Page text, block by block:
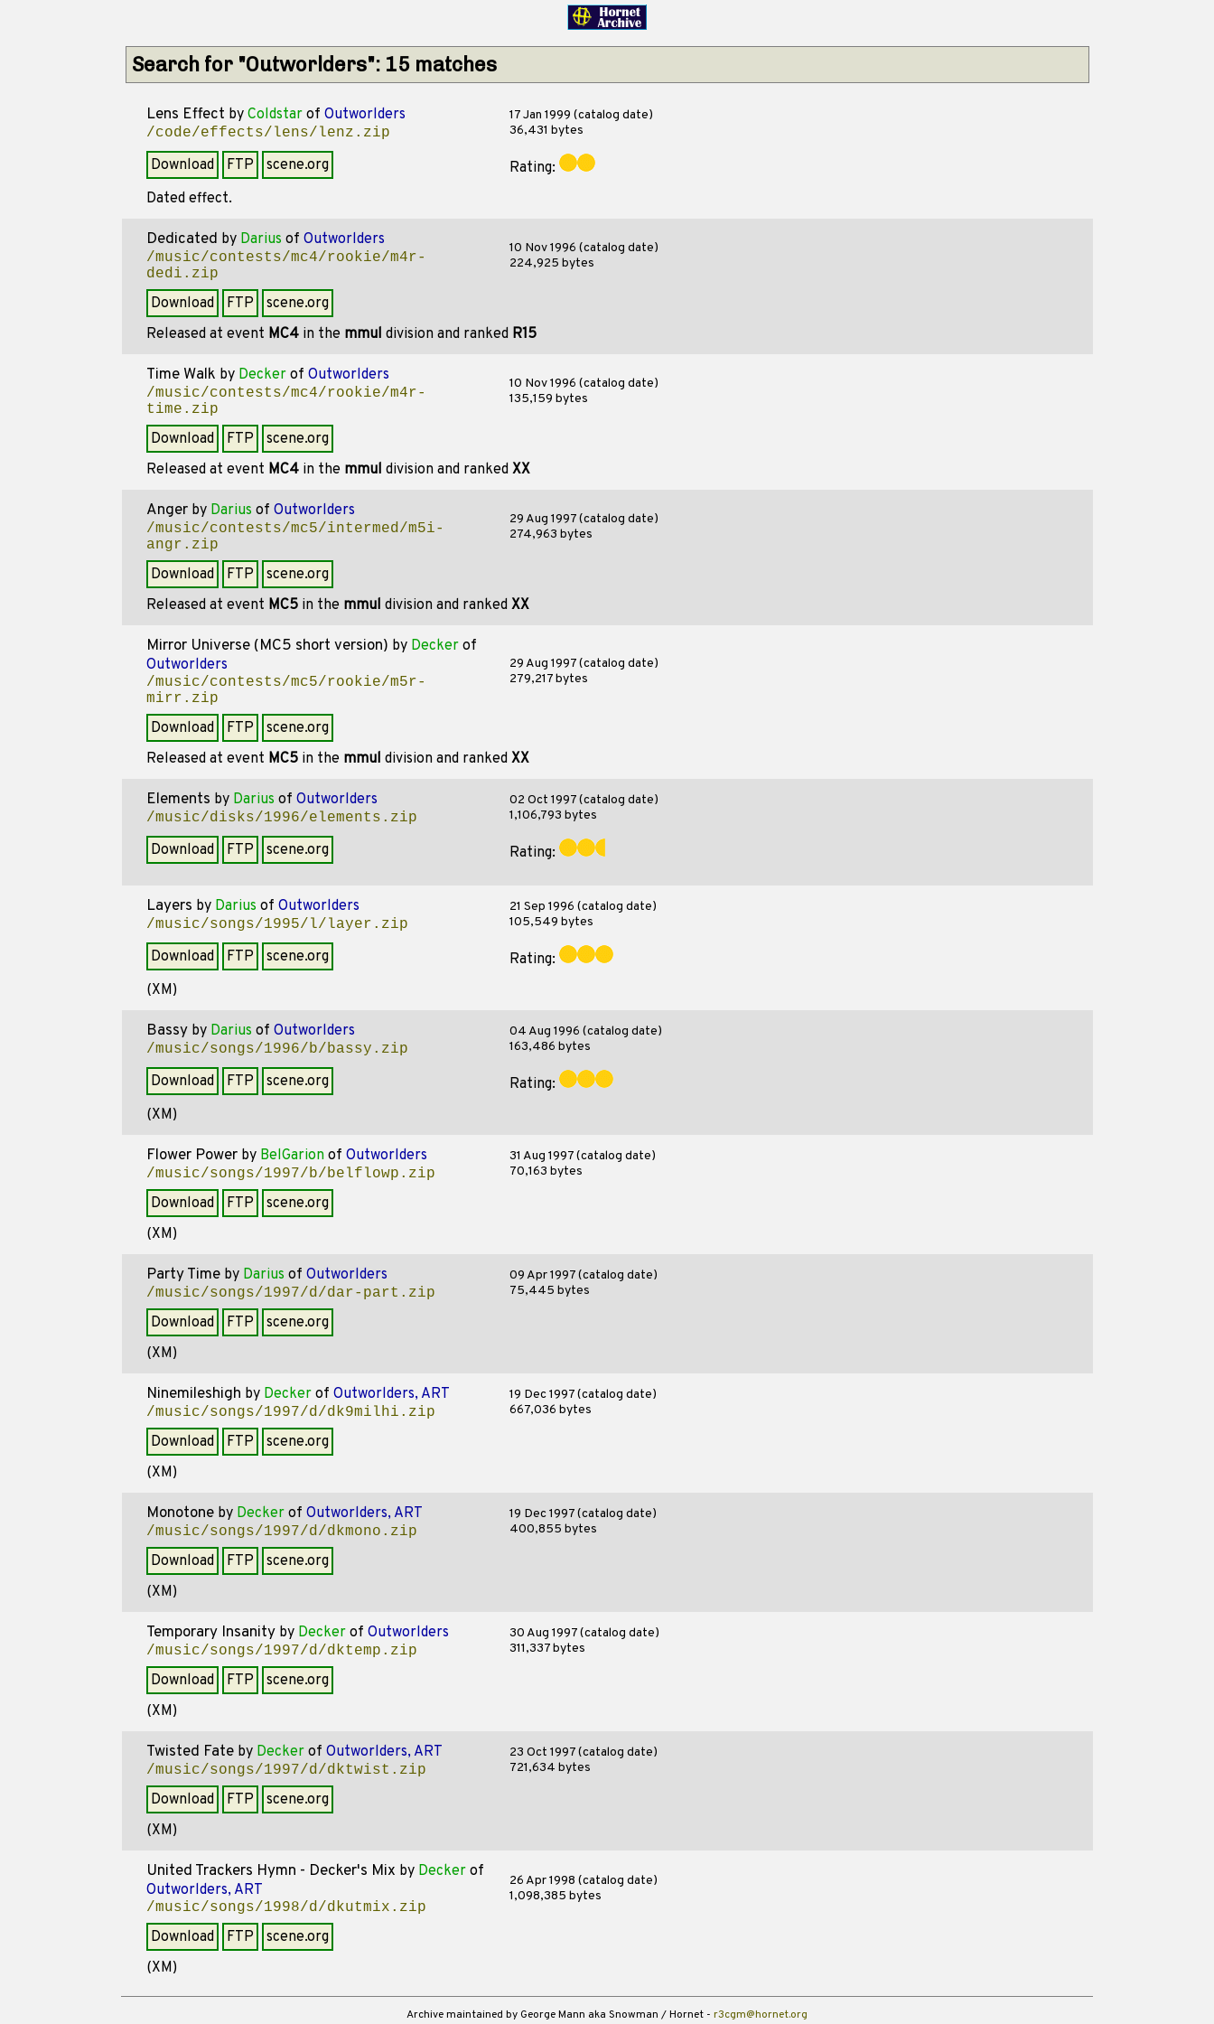
Search for "Outworlders": 15 matches
Lens Effect by Coldstarof Outworlders
/code/effects/lens/lenz.zip
17 Jan 1999 (catalog date)
36,431 bytes
Download FTP scene.org
Rating:
Dated effect.
Dedicated by Darius of Outworlders
/music/contests/mc4/rookie/m4r-
dedi.zip
10 Nov 1996 (catalog date)
224,925 bytes
Download FTP
scene.org
Released at event MC4in the mmul division and ranked R15
Time Walk by Deckerof Outworlders
/music/contests/mc4/rookie/m4r-
time.zip
10 Nov 1996 (catalog date)
135,159 bytes
Download FTP
scene.org
Released at event MC4in the mmul division and ranked XX
Angerby Darius of Outworlders
/music/contests/mc5/intermed/m5i-
angr.zip
29 Aug 1997 (catalog date)
274,963 bytes
Download FTP
scene.org
Released at event MC5in the mmul division and ranked XX
Mirror Universe (MC5 short version) by Deckerof
Outworlders
/music/contests/mc5/rookie/m5r-
mirr.zip
29 Aug 1997 (catalog date)
279,217 bytes
Download FTP
scene.org
Released at event MC5in the mmul division and ranked XX
Elements by Darius of Outworlders
/music/disks/1996/elements.zip
02 Oct 1997 (catalog date)
1,106,793 bytes
Download FTP scene.org Rating:
Layers by Darius of Outworlders
/music/songs/1995/l/layer.zip
21 Sep 1996 (catalog date)
105,549 bytes
Download FTP scene.org
Rating:
(XM)
Bassyby Darius of Outworlders
/music/songs/1996/b/bassy.zip
04 Aug 1996 (catalog date)
163,486 bytes
Download FTP scene.org
Rating:
(XM)
Flower Powerby BelGarionof Outworlders
/music/songs/1997/b/belflowp.zip
31 Aug 1997 (catalog date)
70,163 bytes
Download FTP
scene.org
(XM)
Party Timeby Darius of Outworlders
/music/songs/1997/d/dar-part.zip
09 Apr 1997 (catalog date)
75,445 bytes
Download FTP
scene.org
(XM)
Ninemileshigh by Deckerof Outworlders, ART
/music/songs/1997/d/dk9milhi.zip
19 Dec 1997 (catalog date)
667,036 bytes
Download FTP
scene.org
(XM)
Monotoneby Deckerof Outworlders, ART
/music/songs/1997/d/dkmono.zip
19 Dec 1997 (catalog date)
400,855 bytes
Download FTP
scene.org
(XM)
Temporary Insanityby Deckerof Outworlders
/music/songs/1997/d/dktemp.zip
30 Aug 1997 (catalog date)
311,337 bytes
Download FTP
scene.org
(XM)
Twisted Fateby Deckerof Outworlders, ART
/music/songs/1997/d/dktwist.zip
23 Oct 1997 (catalog date)
721,634 bytes
Download FTP
scene.org
(XM)
United Trackers Hymn - Decker's Mix by Deckerof
Outworlders, ART
/music/songs/1998/d/dkutmix.zip
26 Apr 1998 (catalog date)
1,098,385 bytes
Download FTP
scene.org
(XM)
Archive maintained by George Mann aka Snowman / Hornet - r3cgm@hornet.org